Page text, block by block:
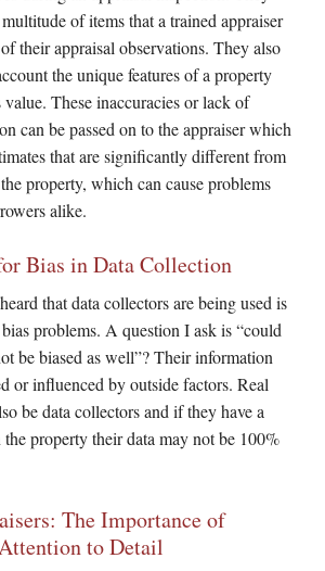
of items that a trained appraiser
their appraisal observations. They also
the unique features of a property
These inaccuracies or lack of
can be passed on to the appraiser which
that are significantly different from
property, which can cause problems
alike.
Bias in Data Collection
that data collectors are being used is
problems. A question I ask is “could
be biased as well”? Their information
or influenced by outside factors. Real
be data collectors and if they have a
property their data may not be 100%
The Importance of
to Detail